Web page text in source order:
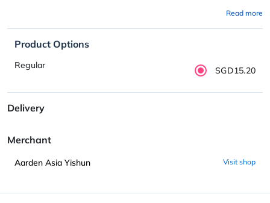
Read more
Product Options
Regular SGD15.20
Delivery
Merchant
Aarden Asia Yishun Visit shop